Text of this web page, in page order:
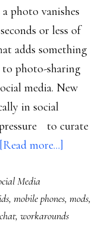
photo vanishes
or less of
adds something
to photo-sharing
media. New
in social
to curate
[Read more...]
as
Media
, mobile phones, mods,
, workarounds